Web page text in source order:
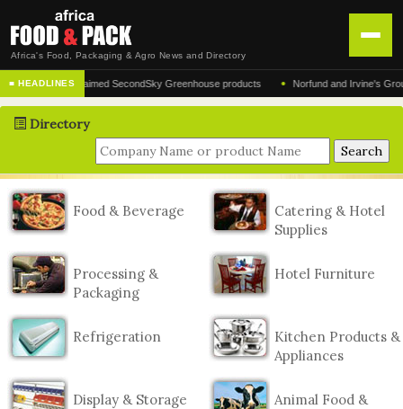
Africa's Food, Packaging & Agro News and Directory
HOME
DISTRIBUTION
NEWS
ABOUT US
CONTACT US
■ HEADLINES
of the acclaimed SecondSky Greenhouse products • Norfund and Irvine's Group
Directory
Food & Beverage
Catering & Hotel
Supplies
Processing &
Packaging
Hotel Furniture
Refrigeration
Kitchen Products &
Appliances
Display & Storage
Animal Food &